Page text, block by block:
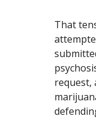
That
request,